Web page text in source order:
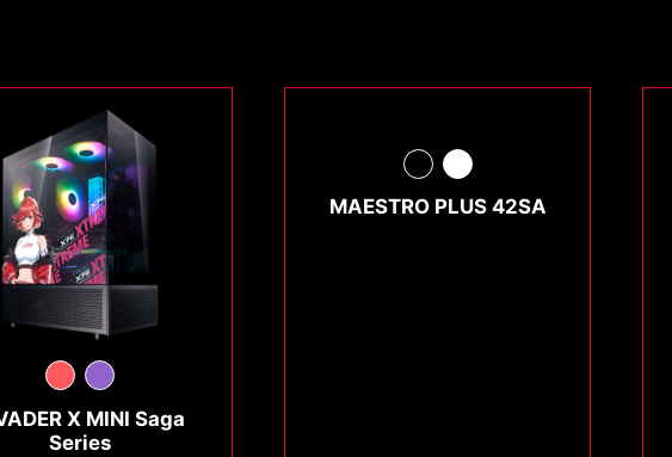
X MINI Saga
Series
MAESTRO PLUS 42SA